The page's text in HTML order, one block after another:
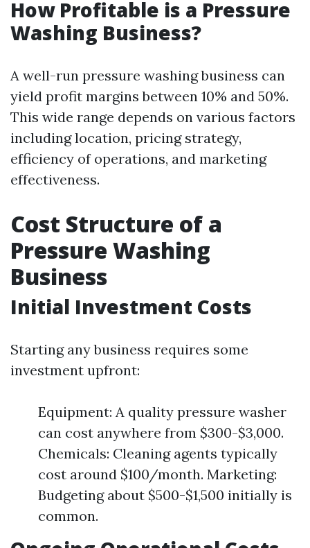
How Profitable is a Pressure
Washing Business?
A well-run pressure washing business can
yield profit margins between 10% and 50%.
This wide range depends on various factors
including location, pricing strategy,
efficiency of operations, and marketing
effectiveness.
Cost Structure of a
Pressure Washing
Business
Initial Investment Costs
Starting any business requires some
investment upfront:
Equipment: A quality pressure washer
can cost anywhere from $300-$3,000.
Chemicals: Cleaning agents typically
cost around $100/month. Marketing:
Budgeting about $500-$1,500 initially is
common.